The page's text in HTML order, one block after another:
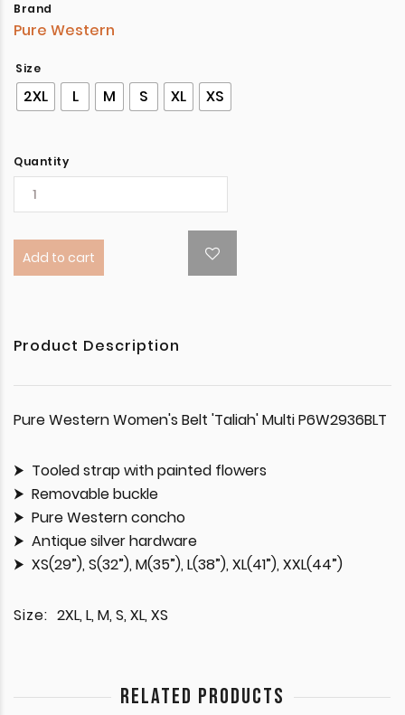
Brand
Pure Western
Size
2XL L M S XL XS
Quantity
Add to cart
Product Description
Pure Western Women's Belt 'Taliah' Multi P6W2936BLT
Tooled strap with painted flowers
Removable buckle
Pure Western concho
Antique silver hardware
XS(29”), S(32”), M(35”), L(38”), XL(41”), XXL(44”)
Size: 2XL, L, M, S, XL, XS
RELATED PRODUCTS